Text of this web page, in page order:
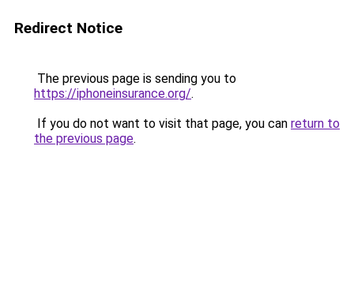
Redirect Notice
The previous page is sending you to
https://iphoneinsurance.org/.
If you do not want to visit that page, you can return to
the previous page.